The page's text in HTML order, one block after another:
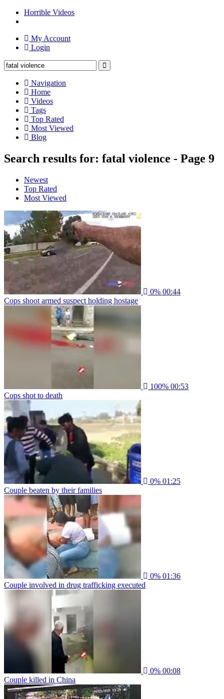
Horrible Videos
My Account
Login
Navigation
Home
Videos
Tags
Top Rated
Most Viewed
Blog
Search results for: fatal violence - Page 9
Newest
Top Rated
Most Viewed
0% 00:44
Cops shoot armed suspect holding hostage
100% 00:53
Cops shot to death
0% 01:25
Couple beaten by their families
0% 01:36
Couple involved in drug trafficking executed
0% 00:08
Couple killed in China